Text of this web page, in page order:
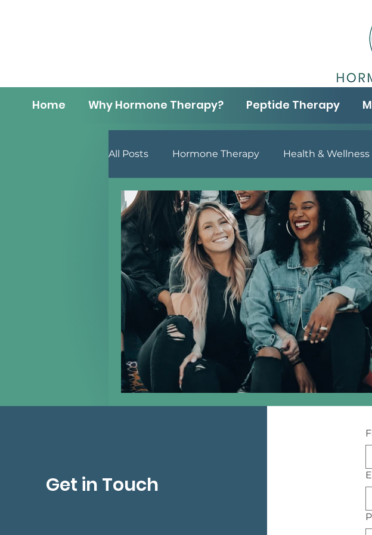
Home Why Hormone Therapy? Peptide Therapy
All Posts Hormone Therapy Health & Wellness
Men's Health Lifestyle & Well-being
Menopause Anti-Aging Peptide Therapy
Get in Touch